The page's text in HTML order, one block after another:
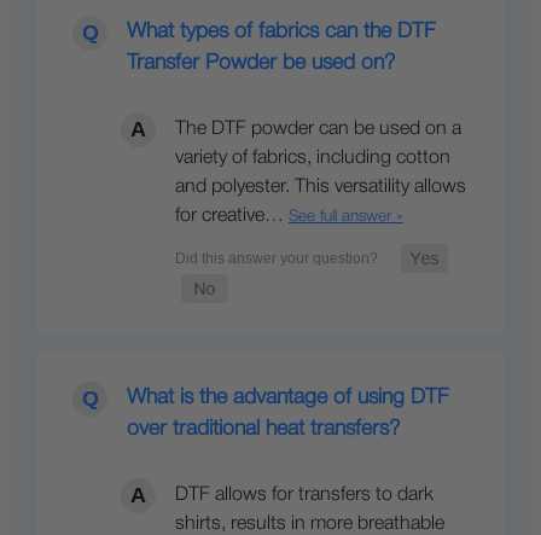
What types of fabrics can the DTF
Transfer Powder be used on?
The DTF powder can be used on a
variety of fabrics, including cotton
and polyester. This versatility allows
for creative… See full answer »
What is the advantage of using DTF
over traditional heat transfers?
DTF allows for transfers to dark
shirts, results in more breathable